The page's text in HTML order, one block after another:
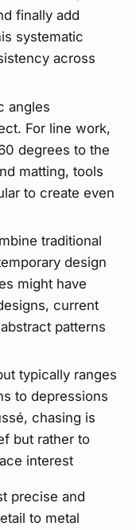
finally add
systematic
across
angles
For line work,
degrees to the
matting, tools
to create even
traditional
design
might have
current
patterns
typically ranges
to depressions
chasing is
but rather to
interest
precise and
to metal